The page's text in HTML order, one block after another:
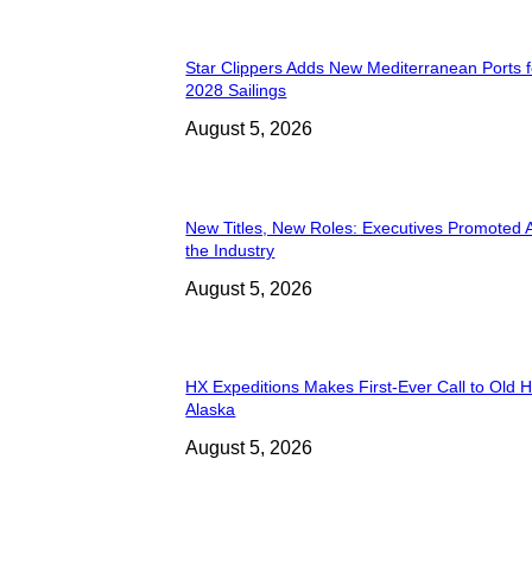
Star Clippers Adds New Mediterranean Ports
2028 Sailings
August 5, 2026
New Titles, New Roles: Executives Promoted
the Industry
August 5, 2026
HX Expeditions Makes First-Ever Call to Old
Alaska
August 5, 2026